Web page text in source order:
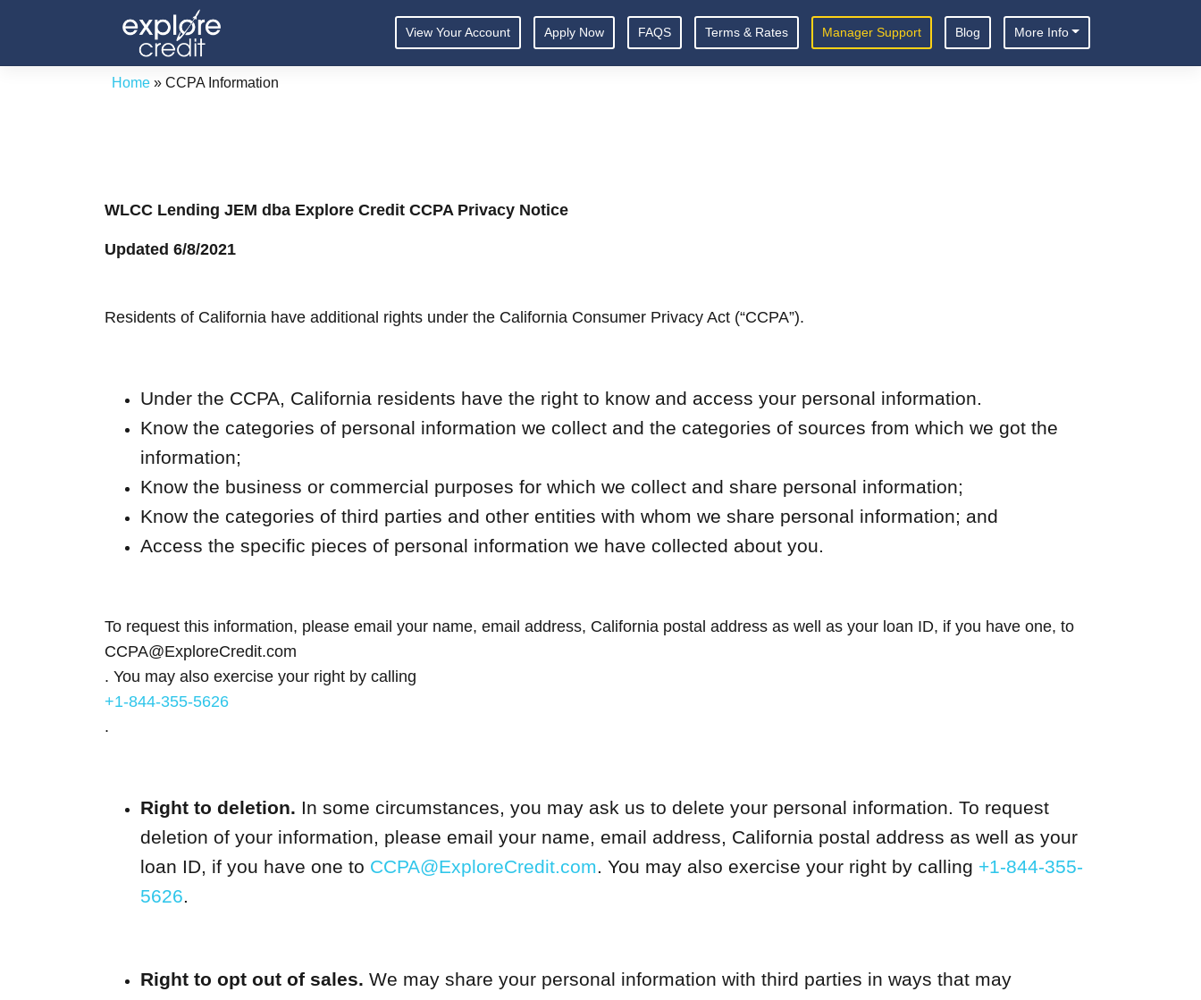
content
View Your Account Apply Now FAQS Terms & Rates Manager Support Blog More Info
Home» CCPA Information
WLCC Lending JEM dba Explore Credit CCPA Privacy Notice
Updated 6/8/2021
Residents of California have additional rights under the California Consumer Privacy Act (“CCPA”).
Under the CCPA, California residents have the right to know and access your personal information.
Know the categories of personal information we collect and the categories of sources from which we got the
information;
Know the business or commercial purposes for which we collect and share personal information;
Know the categories of third parties and other entities with whom we share personal information; and
Access the specific pieces of personal information we have collected about you.
To request this information, please email your name, email address, California postal address as well as your loan ID, if you have one, to
CCPA@ExploreCredit.com
. You may also exercise your right by calling
+1-844-355-5626
.
Right to deletion. In some circumstances, you may ask us to delete your personal information. To request
deletion of your information, please email your name, email address, California postal address as well as your
loan ID, if you have one to CCPA@ExploreCredit.com. You may also exercise your right by calling +1-844-355-
5626.
Right to opt out of sales. We may share your personal information with third parties in ways that may